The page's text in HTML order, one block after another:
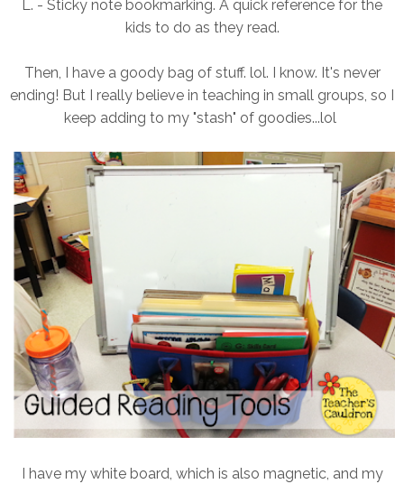
L. - Sticky note bookmarking. A quick reference for the
kids to do as they read.
Then, I have a goody bag of stuff. lol. I know. It's never
ending! But I really believe in teaching in small groups, so I
keep adding to my "stash" of goodies...lol
I have my white board, which is also magnetic, and my